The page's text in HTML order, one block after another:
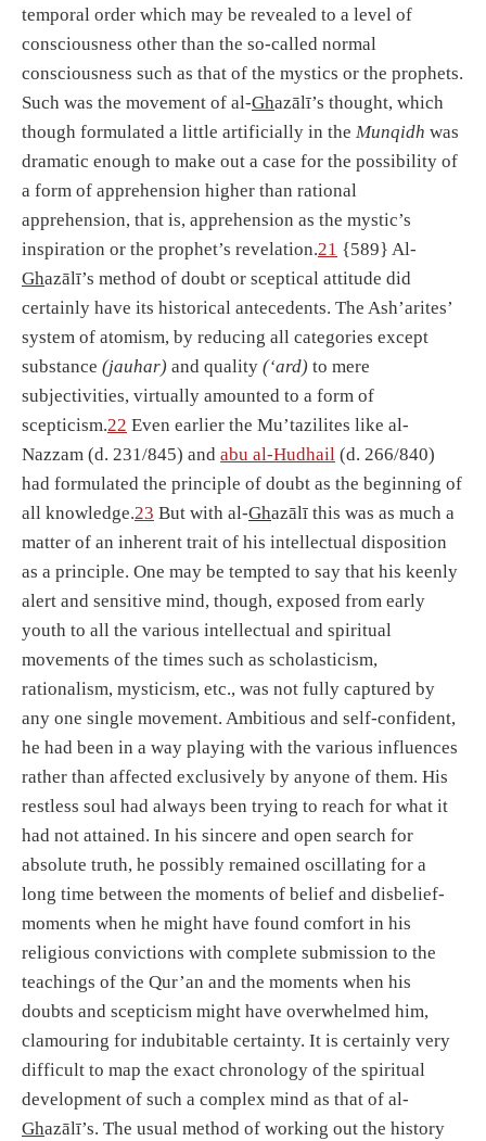
temporal order which may be revealed to a level of
consciousness other than the so-called normal
consciousness such as that of the mystics or the prophets.
Such was the movement of al-Ghazālī’s thought, which
though formulated a little artificially in the Munqidh was
dramatic enough to make out a case for the possibility of
a form of apprehension higher than rational
apprehension, that is, apprehension as the mystic’s
inspiration or the prophet’s revelation.21 {589} Al-
Ghazālī’s method of doubt or sceptical attitude did
certainly have its historical antecedents. The Ash’arites’
system of atomism, by reducing all categories except
substance (jauhar) and quality (‘ard) to mere
subjectivities, virtually amounted to a form of
scepticism.22 Even earlier the Mu’tazilites like al-
Nazzam (d. 231/845) and abu al-Hudhail (d. 266/840)
had formulated the principle of doubt as the beginning of
all knowledge.23 But with al-Ghazālī this was as much a
matter of an inherent trait of his intellectual disposition
as a principle. One may be tempted to say that his keenly
alert and sensitive mind, though, exposed from early
youth to all the various intellectual and spiritual
movements of the times such as scholasticism,
rationalism, mysticism, etc., was not fully captured by
any one single movement. Ambitious and self-confident,
he had been in a way playing with the various influences
rather than affected exclusively by anyone of them. His
restless soul had always been trying to reach for what it
had not attained. In his sincere and open search for
absolute truth, he possibly remained oscillating for a
long time between the moments of belief and disbelief-
moments when he might have found comfort in his
religious convictions with complete submission to the
teachings of the Qur’an and the moments when his
doubts and scepticism might have overwhelmed him,
clamouring for indubitable certainty. It is certainly very
difficult to map the exact chronology of the spiritual
development of such a complex mind as that of al-
Ghazālī’s. The usual method of working out the history